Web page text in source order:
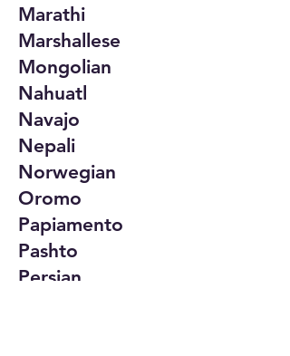
Marathi
Marshallese
Mongolian
Nahuatl
Navajo
Nepali
Norwegian
Oromo
Papiamento
Pashto
Persian